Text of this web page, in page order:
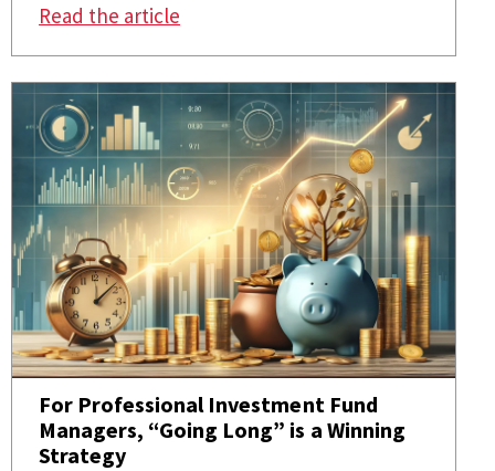
Read the article
For Professional Investment Fund
Managers, “Going Long” is a Winning
Strategy